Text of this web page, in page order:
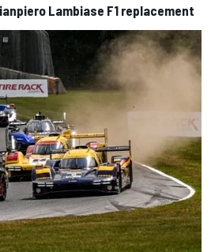
Lambiase F1 replacement